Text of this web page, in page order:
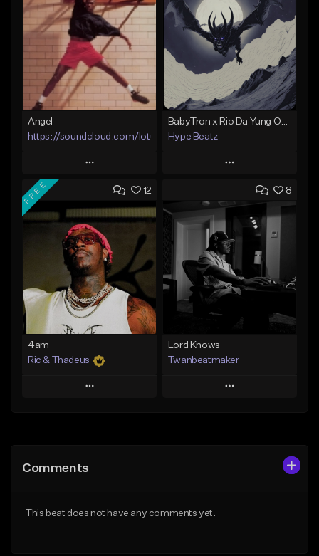
Angel
https://soundcloud.com/lotusfiasco
Play
Add to Queue
Add To Playlist
Like Beat
Not for sale
Find similar
Hype Beatz
Play
Add to Queue
Add To Playlist
Like Beat
Download Item
From $14.99
Find similar
12
FREE
4am
Ric & Thadeus
Play
Like Beat
8
Lord Knows
Twanbeatmaker
Play
Comments
This beat does not have any comments yet.